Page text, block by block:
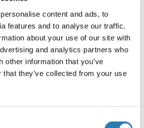
content and ads, to
features and to analyse our traffic.
about your use of our site with
and analytics partners who
other information that you’ve
that they’ve collected from your use
Proclin300 and 50 % Glycerol.
ProClin: a POISONOUS AND
which should be handled by